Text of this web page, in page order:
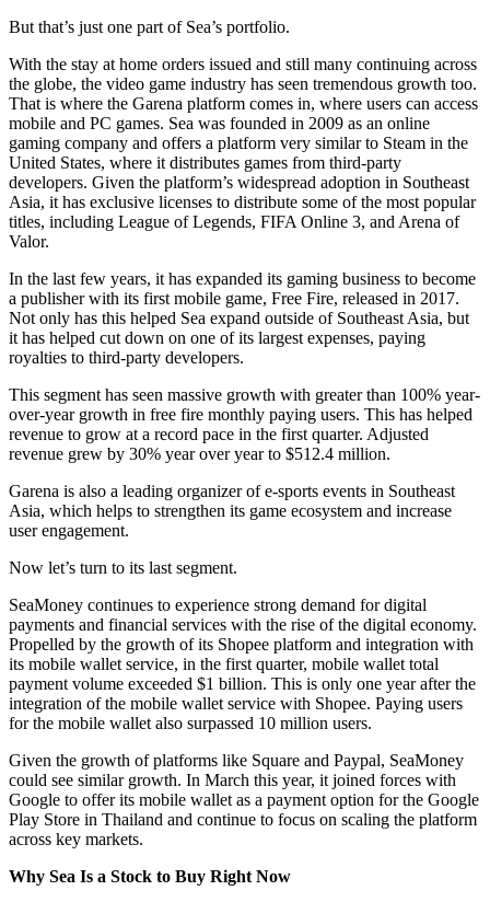
But that’s just one part of Sea’s portfolio.
With the stay at home orders issued and still many continuing across
the globe, the video game industry has seen tremendous growth too.
That is where the Garena platform comes in, where users can access
mobile and PC games. Sea was founded in 2009 as an online
gaming company and offers a platform very similar to Steam in the
United States, where it distributes games from third-party
developers. Given the platform’s widespread adoption in Southeast
Asia, it has exclusive licenses to distribute some of the most popular
titles, including League of Legends, FIFA Online 3, and Arena of
Valor.
In the last few years, it has expanded its gaming business to become
a publisher with its first mobile game, Free Fire, released in 2017.
Not only has this helped Sea expand outside of Southeast Asia, but
it has helped cut down on one of its largest expenses, paying
royalties to third-party developers.
This segment has seen massive growth with greater than 100% year-
over-year growth in free fire monthly paying users. This has helped
revenue to grow at a record pace in the first quarter. Adjusted
revenue grew by 30% year over year to $512.4 million.
Garena is also a leading organizer of e-sports events in Southeast
Asia, which helps to strengthen its game ecosystem and increase
user engagement.
Now let’s turn to its last segment.
SeaMoney continues to experience strong demand for digital
payments and financial services with the rise of the digital economy.
Propelled by the growth of its Shopee platform and integration with
its mobile wallet service, in the first quarter, mobile wallet total
payment volume exceeded $1 billion. This is only one year after the
integration of the mobile wallet service with Shopee. Paying users
for the mobile wallet also surpassed 10 million users.
Given the growth of platforms like Square and Paypal, SeaMoney
could see similar growth. In March this year, it joined forces with
Google to offer its mobile wallet as a payment option for the Google
Play Store in Thailand and continue to focus on scaling the platform
across key markets.
Why Sea Is a Stock to Buy Right Now